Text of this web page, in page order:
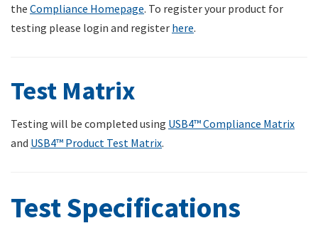
the Compliance Homepage. To register your product for
testing please login and register here.
Test Matrix
Testing will be completed using USB4™ Compliance Matrix
and USB4™ Product Test Matrix.
Test Specifications